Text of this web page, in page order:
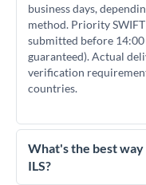
business days,
method. Priority
submitted before
guaranteed). Actual
verification
countries.
What's the best
ILS?